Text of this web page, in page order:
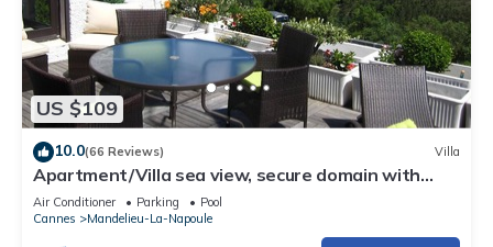
US $109
10.0(66 Reviews) Villa
Apartment/Villa sea view, secure domain with
swimming pool & tennis court near Cannes
Air Conditioner Parking
Pool
Cannes
Mandelieu-La-Napoule